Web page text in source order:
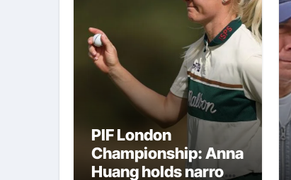
PIF London
Championship: Anna
Huang holds narrow